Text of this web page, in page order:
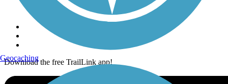
Sign up for eNews
Download the free TrailLink app!
Geocaching